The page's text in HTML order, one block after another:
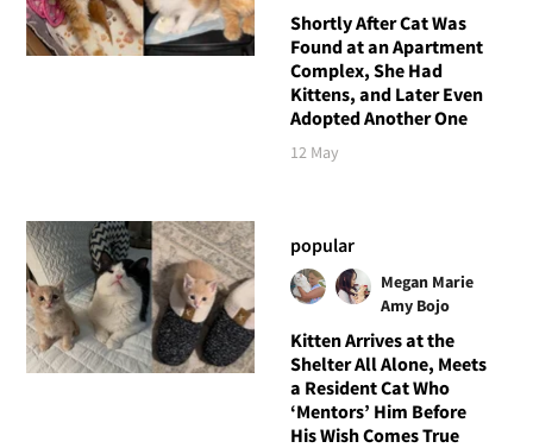
Shortly After Cat Was
Found at an Apartment
Complex, She Had
Kittens, and Later Even
Adopted Another One
12 May
popular
Megan Marie
Amy Bojo
Kitten Arrives at the
Shelter All Alone, Meets
a Resident Cat Who
‘Mentors’ Him Before
His Wish Comes True